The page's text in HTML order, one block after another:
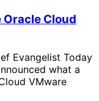
Cloud
Evangelist Today
what a
VMware